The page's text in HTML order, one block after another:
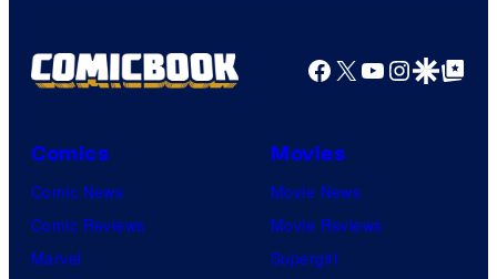
Facebook
X YouTube
GoogleGoogle Top
Comics
Comic News
Comic Reviews
Marvel
Movies
Movie News
Movie Reviews
Supergirl